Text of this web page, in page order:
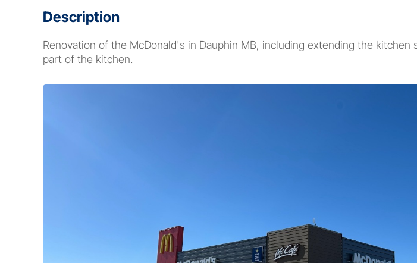
Description
Renovation of the McDonald's in Dauphin MB, including extending the
part of the kitchen.